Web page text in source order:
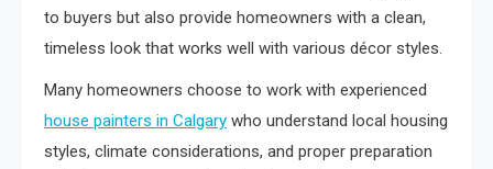
to buyers but also provide homeowners with a clean,
timeless look that works well with various décor styles.
Many homeowners choose to work with experienced
house painters in Calgary who understand local housing
styles, climate considerations, and proper preparation